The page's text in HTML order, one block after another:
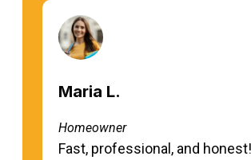
Maria L.
Homeowner
Fast, professional, and